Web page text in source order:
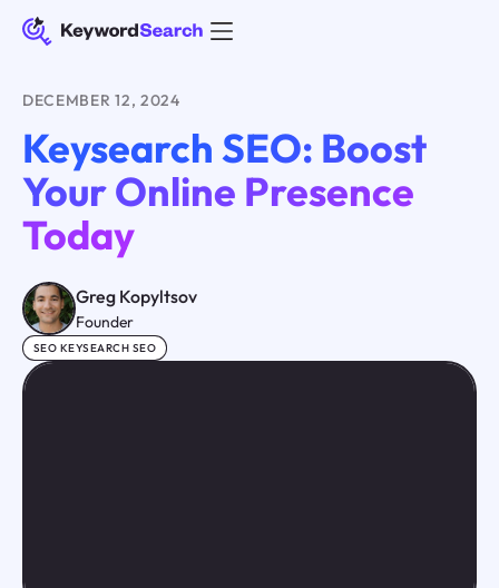
DECEMBER 12, 2024
Keysearch SEO: Boost
Your Online Presence
Today
Greg Kopyltsov
Founder
SEO KEYSEARCH SEO